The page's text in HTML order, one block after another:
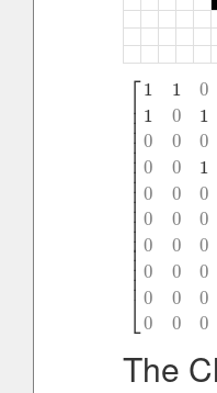
⎡
⎣
⎢⎢⎢⎢⎢⎢⎢⎢⎢⎢⎢⎢⎢⎢⎢⎢⎢⎢⎢
1
1
0
0
0
0
0
0
0
0
1
0
0
0
0
0
0
0
0
0
0
1
0
1
0
0
0
0
0
0
1 10 00 00
The